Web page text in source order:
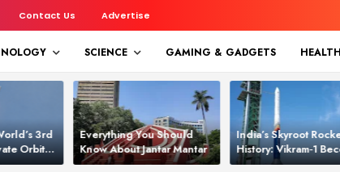
Contact Us Advertise
SCIENCE GAMING & GADGETS
3rd
Orbital
Everything You Should
Know About Jantar Mantar
India’s Skyroot
History: Vikram‑1
Asia’s New Orbital